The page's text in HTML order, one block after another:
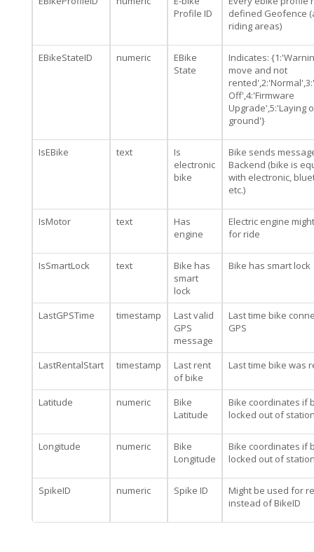
Profile ID
defined Geofence
riding areas)
EBikeStateID numeric
EBike
State
Indicates:
move and not
Off',4:'Firmware
Upgrade',5:'Laying
ground'}
IsEBike text
Is
electronic
bike
Bike sends
Backend (bike is
with electronic,
etc.)
IsMotor text
Has
engine
Electric engine
for ride
IsSmartLock text
Bike has
smart
lock
Bike has smart lock
LastGPSTime timestamp
Last valid
GPS
message
Last time bike
GPS
LastRentalStart timestamp
Last rent
of bike
Last time bike was
Latitude numeric
Bike
Latitude
Bike coordinates if
locked out of
Longitude numeric
Bike
Longitude
Bike coordinates if
locked out of
SpikeID numeric Spike ID
Might be used for
instead of BikeID